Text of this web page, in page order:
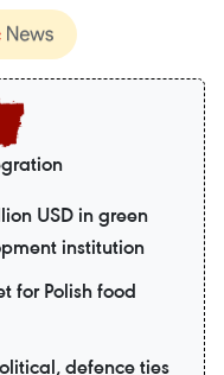
USD in green
institution
for Polish food
defence ties